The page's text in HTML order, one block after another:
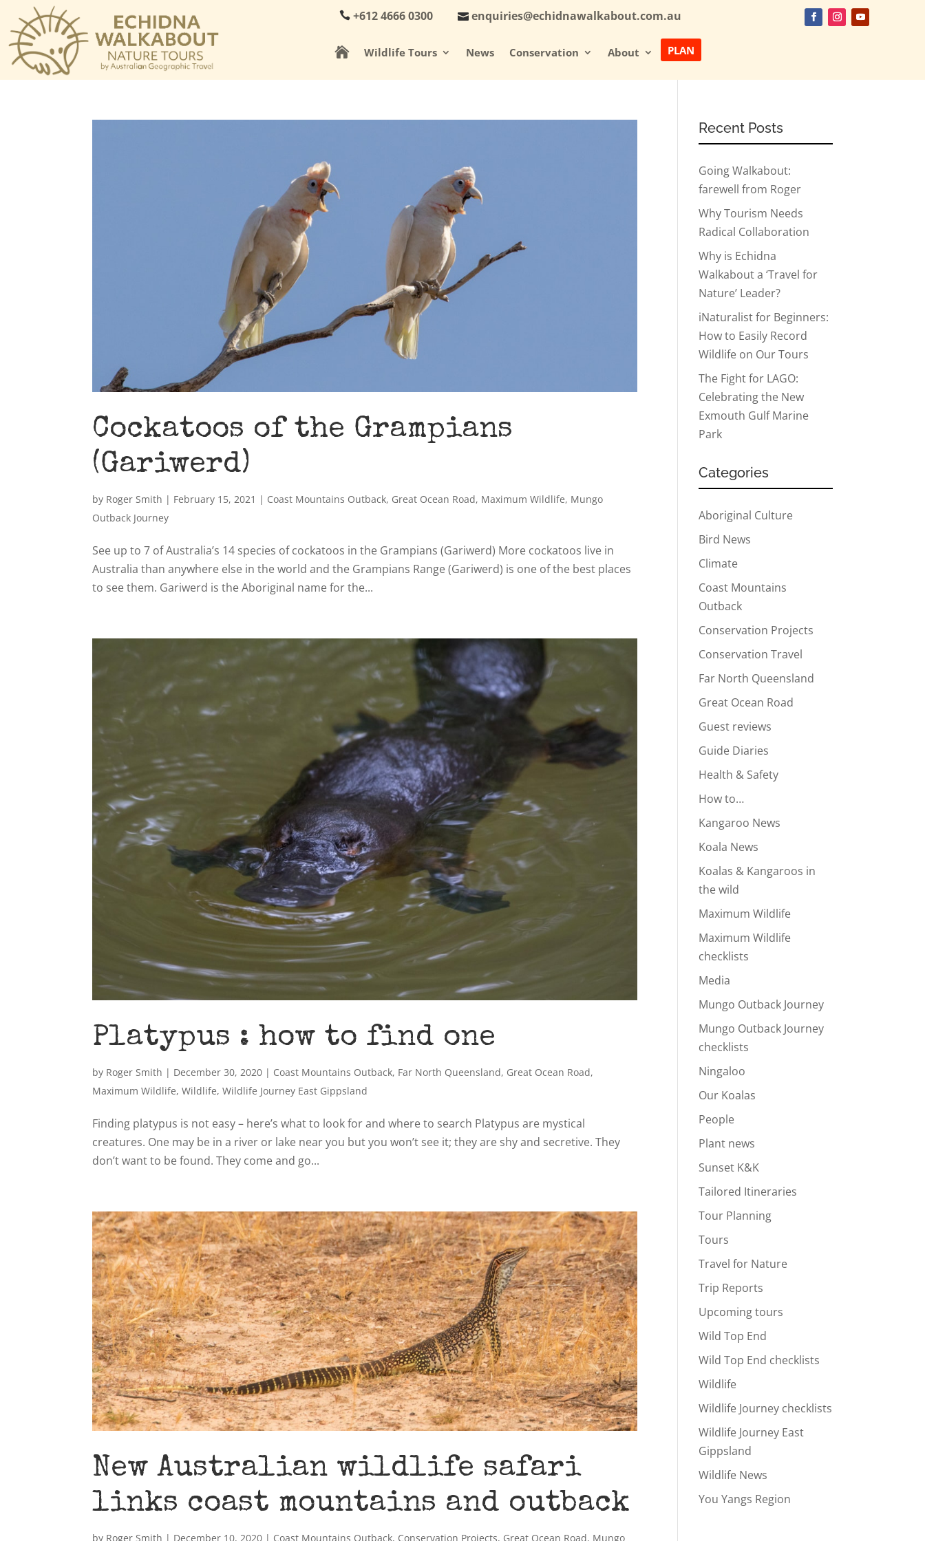
+612 4666 0300 enquiries@echidnawalkabout.com.au
 Wildlife Tours News Conservation About PLAN
Cockatoos of the Grampians
(Gariwerd)
by Roger Smith | February 15, 2021 | Coast Mountains Outback, Great Ocean Road, Maximum Wildlife, Mungo
Outback Journey
See up to 7 of Australia’s 14 species of cockatoos in the Grampians (Gariwerd) More cockatoos live in
Australia than anywhere else in the world and the Grampians Range (Gariwerd) is one of the best places
to see them. Gariwerd is the Aboriginal name for the...
Platypus : how to find one
by Roger Smith | December 30, 2020 | Coast Mountains Outback, Far North Queensland, Great Ocean Road,
Maximum Wildlife,Wildlife,Wildlife Journey East Gippsland
Finding platypus is not easy – here’s what to look for and where to search Platypus are mystical
creatures. One may be in a river or lake near you but you won’t see it; they are shy and secretive. They
don’t want to be found. They come and go...
New Australian wildlife safari
links coast mountains and outback
by Roger Smith | December 10, 2020 | Coast Mountains Outback, Conservation Projects, Great Ocean Road, Mungo
Recent Posts
Going Walkabout:
farewell from Roger
Why Tourism Needs
Radical Collaboration
Why is Echidna
Walkabout a ‘Travel for
Nature’ Leader?
iNaturalist for Beginners:
How to Easily Record
Wildlife on Our Tours
The Fight for LAGO:
Celebrating the New
Exmouth Gulf Marine
Park
Categories
Aboriginal Culture
Bird News
Climate
Coast Mountains
Outback
Conservation Projects
Conservation Travel
Far North Queensland
Great Ocean Road
Guest reviews
Guide Diaries
Health & Safety
How to…
Kangaroo News
Koala News
Koalas & Kangaroos in
the wild
Maximum Wildlife
Maximum Wildlife
checklists
Media
Mungo Outback Journey
Mungo Outback Journey
checklists
Ningaloo
Our Koalas
People
Plant news
Sunset K&K
Tailored Itineraries
Tour Planning
Tours
Travel for Nature
Trip Reports
Upcoming tours
Wild Top End
Wild Top End checklists
Wildlife
Wildlife Journey checklists
Wildlife Journey East
Gippsland
Wildlife News
You Yangs Region